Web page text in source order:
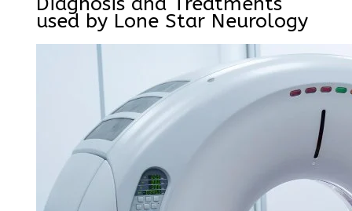
used by Lone Star Neurology